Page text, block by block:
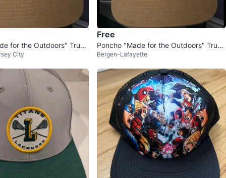
for the Outdoors" Truck
City
Free
Poncho "Made for the Outdoors" Truck
er Hat
Bergen-Lafayette